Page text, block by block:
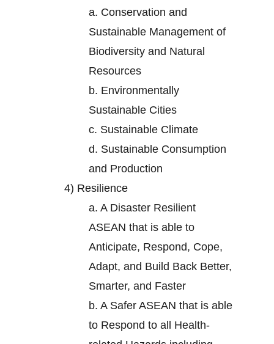
a. Conservation and
Sustainable Management of
Biodiversity and Natural
Resources
b. Environmentally
Sustainable Cities
c. Sustainable Climate
d. Sustainable Consumption
and Production
4) Resilience
a. A Disaster Resilient
ASEAN that is able to
Anticipate, Respond, Cope,
Adapt, and Build Back Better,
Smarter, and Faster
b. A Safer ASEAN that is able
to Respond to all Health-